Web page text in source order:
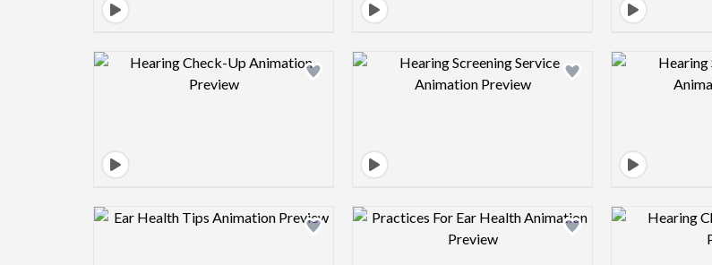
Design preview image Design preview image
Design preview image Design preview image